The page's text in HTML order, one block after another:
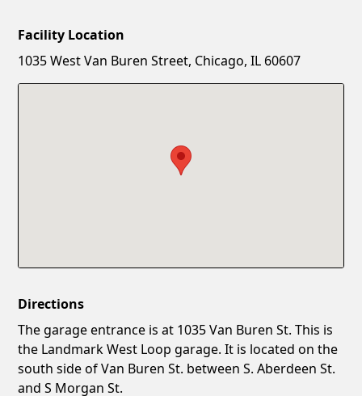
New Password
Facility Location
1035 West Van Buren Street, Chicago, IL 60607
Directions
The garage entrance is at 1035 Van Buren St. This is
the Landmark West Loop garage. It is located on the
south side of Van Buren St. between S. Aberdeen St.
and S Morgan St.